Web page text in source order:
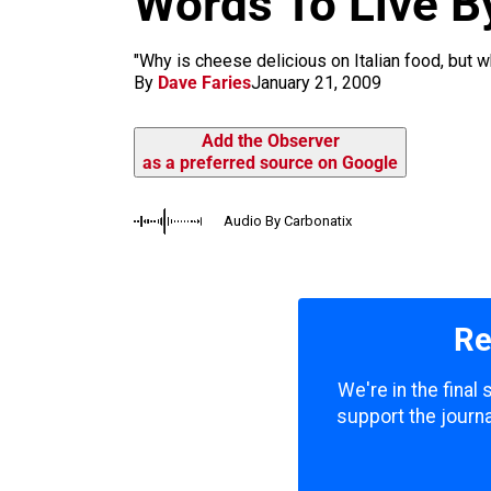
"Why is cheese delicious on Italian food, but
By Dave FariesJanuary 21, 2009
Add the Observer
as a preferred source on Google
Audio By Carbonatix
We're in the final
support the